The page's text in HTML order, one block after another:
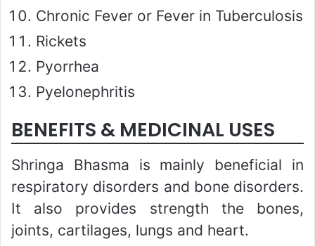
Chronic Fever or Fever in Tuberculosis
Rickets
Pyorrhea
Pyelonephritis
BENEFITS & MEDICINAL USES
Shringa Bhasma is mainly beneficial in
respiratory disorders and bone disorders.
It also provides strength the bones,
joints, cartilages, lungs and heart.